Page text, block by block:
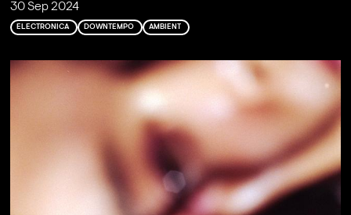
30 Sep 2024
ELECTRONICA DOWNTEMPO AMBIENT